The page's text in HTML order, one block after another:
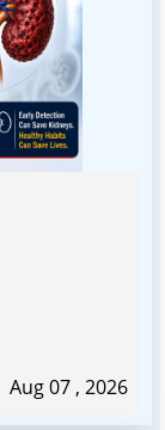
Aug 07 , 2026